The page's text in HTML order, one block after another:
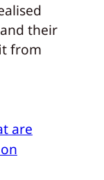
their
from
are